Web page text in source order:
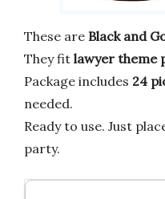
These are Black and
They fit lawyer theme
Package includes 24
needed.
Ready to use. Just
party.